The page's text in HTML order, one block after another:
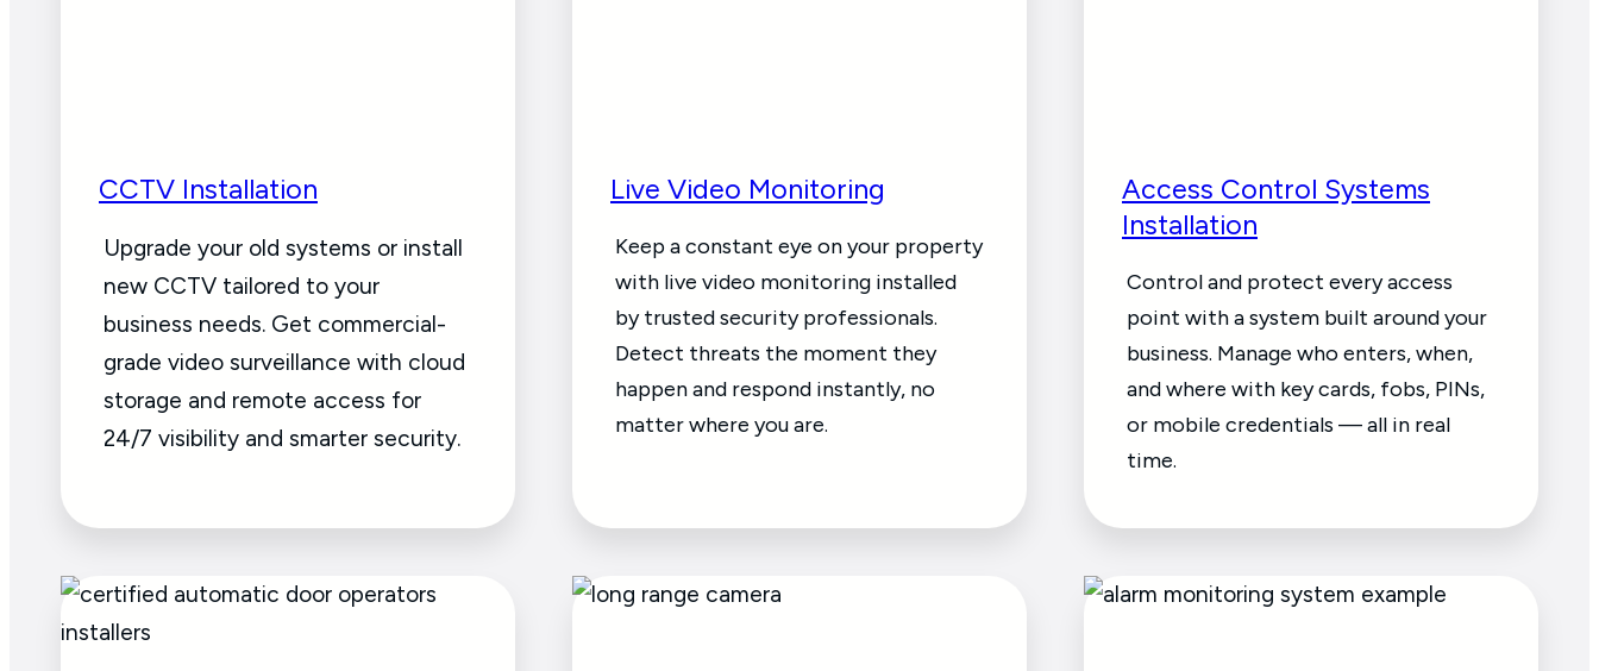
CCTV Installation
Upgrade your old systems or install
new CCTV tailored to your
business needs. Get commercial-
grade video surveillance with cloud
storage and remote access for
24/7 visibility and smarter security.
Live Video Monitoring
Keep a constant eye on your property
with live video monitoring installed
by trusted security professionals.
Detect threats the moment they
happen and respond instantly, no
matter where you are.
Access Control Systems
Installation
Control and protect every access
point with a system built around your
business. Manage who enters, when,
and where with key cards, fobs, PINs,
or mobile credentials — all in real
time.